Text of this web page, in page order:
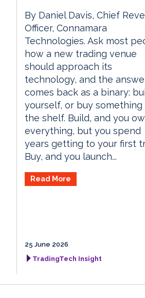
By Daniel Davis, Chief
Officer, Connamara
Technologies. Ask most
how a new trading venue
should approach its
technology, and the
comes back as a binary:
yourself, or buy something
the shelf. Build, and you
everything, but you spend
years getting to your first
Buy, and you launch...
Read More
25 June 2026
TradingTech Insight